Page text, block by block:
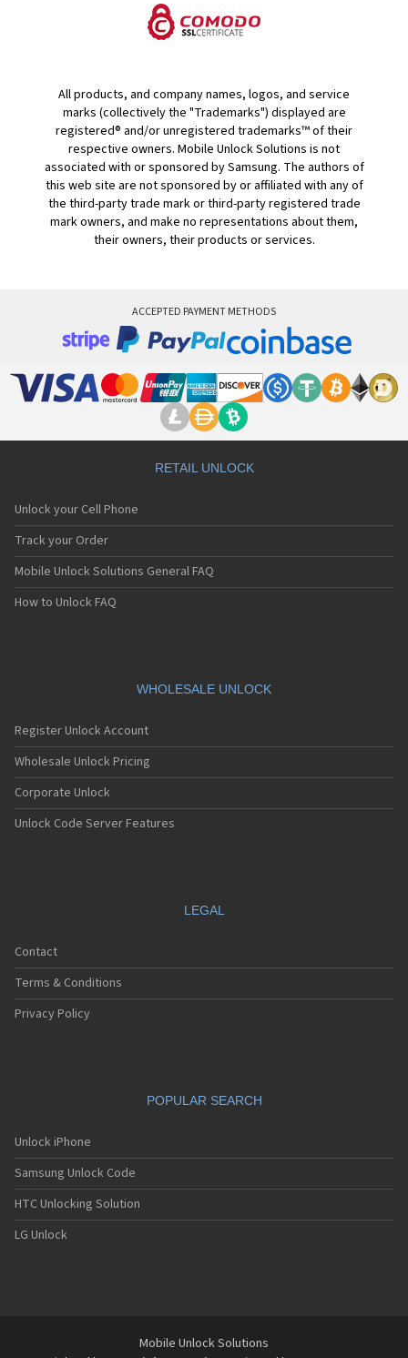
All products, and company names, logos, and service
marks (collectively the "Trademarks") displayed are
registered® and/or unregistered trademarks™ of their
respective owners. Mobile Unlock Solutions is not
associated with or sponsored by Samsung. The authors of
this web site are not sponsored by or affiliated with any of
the third-party trade mark or third-party registered trade
mark owners, and make no representations about them,
their owners, their products or services.
ACCEPTED PAYMENT METHODS
RETAIL UNLOCK
Unlock your Cell Phone
Track your Order
Mobile Unlock Solutions General FAQ
How to Unlock FAQ
WHOLESALE UNLOCK
Register Unlock Account
Wholesale Unlock Pricing
Corporate Unlock
Unlock Code Server Features
LEGAL
Contact
Terms & Conditions
Privacy Policy
POPULAR SEARCH
Unlock iPhone
Samsung Unlock Code
HTC Unlocking Solution
LG Unlock
Mobile Unlock Solutions